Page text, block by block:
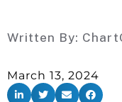
Written By:
March 13, 2024